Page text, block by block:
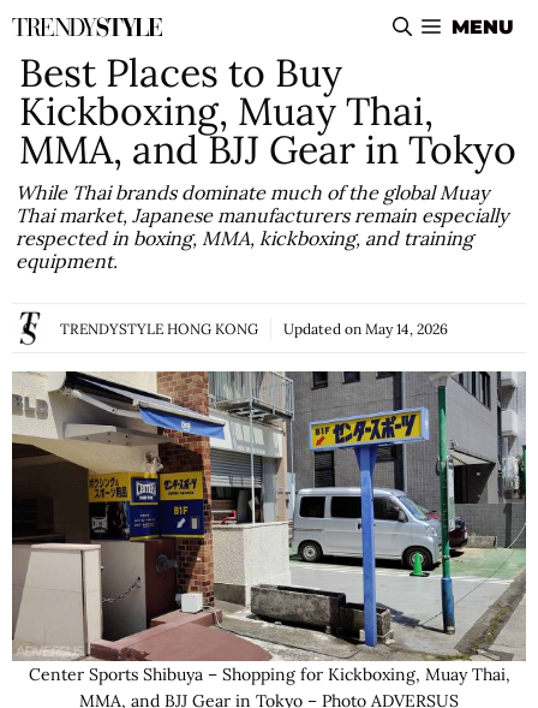
Skip
to
content
MENU
Best Places to Buy
Kickboxing, Muay Thai,
MMA, and BJJ Gear in Tokyo
While Thai brands dominate much of the global Muay
Thai market, Japanese manufacturers remain especially
respected in boxing, MMA, kickboxing, and training
equipment.
TRENDYSTYLE HONG KONG Updated on May 14, 2026
Center Sports Shibuya – Shopping for Kickboxing, Muay Thai,
MMA, and BJJ Gear in Tokyo – Photo ADVERSUS